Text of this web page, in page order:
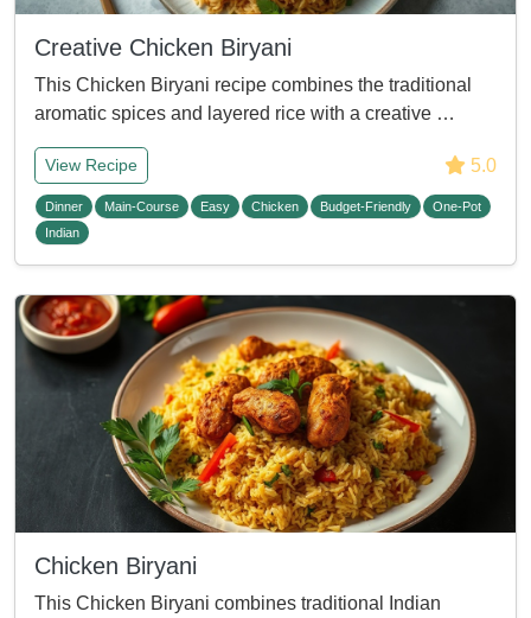
Creative Chicken Biryani
This Chicken Biryani recipe combines the traditional
aromatic spices and layered rice with a creative …
View Recipe 5.0
Dinner Main-Course Easy Chicken Budget-Friendly
One-Pot
Indian
Chicken Biryani
This Chicken Biryani combines traditional Indian